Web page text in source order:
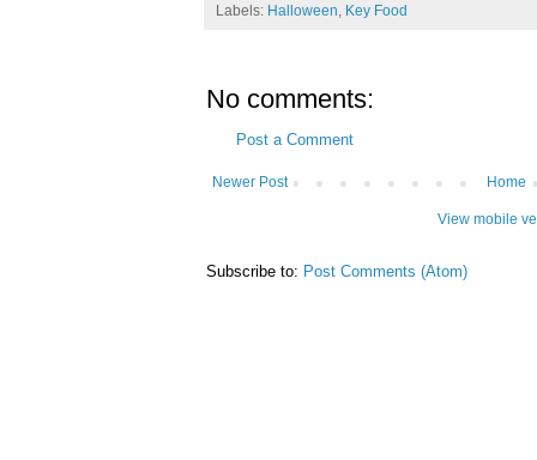
Labels: Halloween, Key Food
No comments:
Post a Comment
Newer Post Home
View mobile
Subscribe to: Post Comments (Atom)